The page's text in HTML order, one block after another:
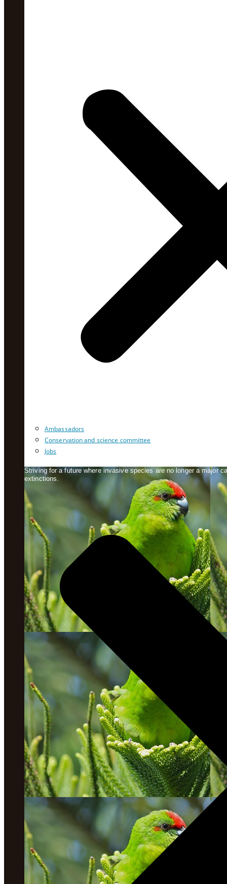
Ambassadors
Conservation and science committee
Jobs
Striving for a future where invasive species are no longer a major
extinctions.